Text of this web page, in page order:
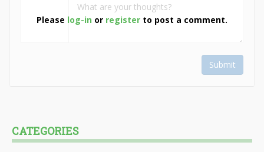
Please log-in or register to post a comment.
Submit
CATEGORIES